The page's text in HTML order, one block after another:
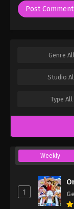
Genre All
Studio
Type All
Weekly
1